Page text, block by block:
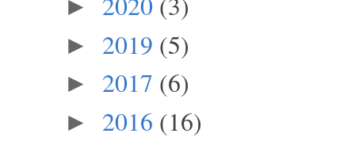
►
► 2019 (5)
► 2017 (6)
► 2016 (16)